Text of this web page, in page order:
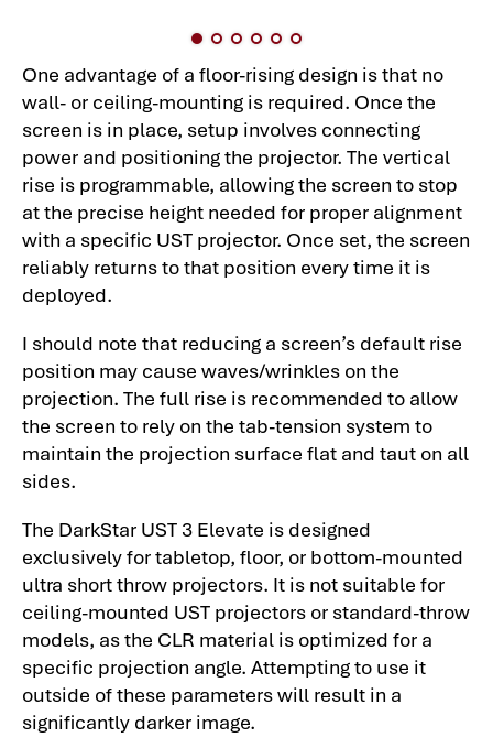
One advantage of a floor-rising design is that no
wall- or ceiling-mounting is required. Once the
screen is in place, setup involves connecting
power and positioning the projector. The vertical
rise is programmable, allowing the screen to stop
at the precise height needed for proper alignment
with a specific UST projector. Once set, the screen
reliably returns to that position every time it is
deployed.
I should note that reducing a screen’s default rise
position may cause waves/wrinkles on the
projection. The full rise is recommended to allow
the screen to rely on the tab-tension system to
maintain the projection surface flat and taut on all
sides.
The DarkStar UST 3 Elevate is designed
exclusively for tabletop, floor, or bottom-mounted
ultra short throw projectors. It is not suitable for
ceiling-mounted UST projectors or standard-throw
models, as the CLR material is optimized for a
specific projection angle. Attempting to use it
outside of these parameters will result in a
significantly darker image.